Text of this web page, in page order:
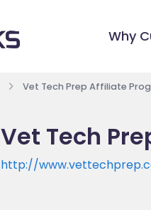
Why
Vet Tech Prep Affiliate
Vet Tech
http://